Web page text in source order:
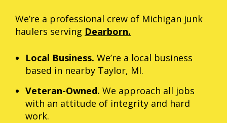
We’re a professional crew of Michigan junk
haulers serving Dearborn.
Local Business. We’re a local business
based in nearby Taylor, MI.
Veteran-Owned. We approach all jobs
with an attitude of integrity and hard
work.